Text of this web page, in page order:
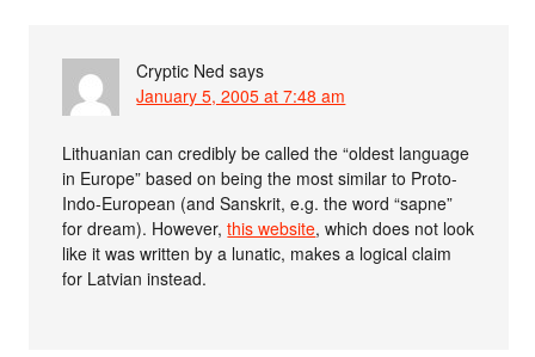
Cryptic Ned says
January 5, 2005 at 7:48 am
Lithuanian can credibly be called the “oldest language
in Europe” based on being the most similar to Proto-
Indo-European (and Sanskrit, e.g. the word “sapne”
for dream). However,this website, which does not look
like it was written by a lunatic, makes a logical claim
for Latvian instead.